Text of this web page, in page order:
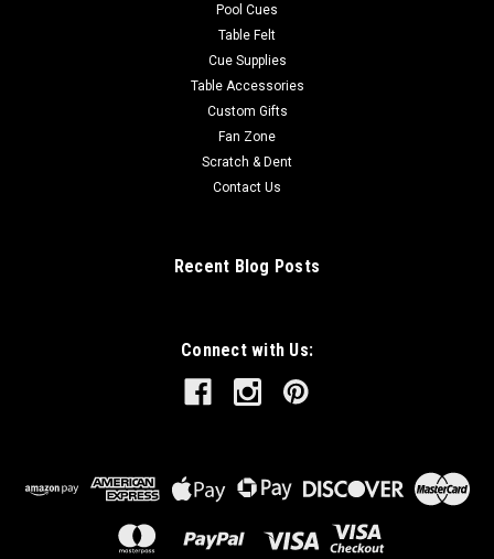
Pool Cues
Table Felt
Cue Supplies
Table Accessories
Custom Gifts
Fan Zone
Scratch & Dent
Contact Us
Recent Blog Posts
Connect with Us: